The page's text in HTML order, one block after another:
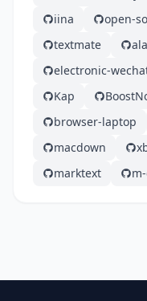
iina
open-
textmate
electronic-
Kap
browser-laptop
macdown
marktext